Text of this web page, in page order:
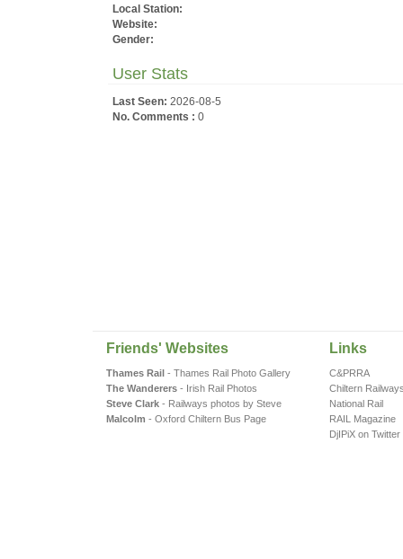
Local Station:
Website:
Gender:
User Stats
Last Seen: 2026-08-5
No. Comments : 0
Friends' Websites
Thames Rail- Thames Rail Photo Gallery
The Wanderers- Irish Rail Photos
Steve Clark- Railways photos by Steve
Malcolm - Oxford Chiltern Bus Page
Links
C&PRRA
Chiltern
National Rail
RAIL Magazine
DjIPiX on Twitter